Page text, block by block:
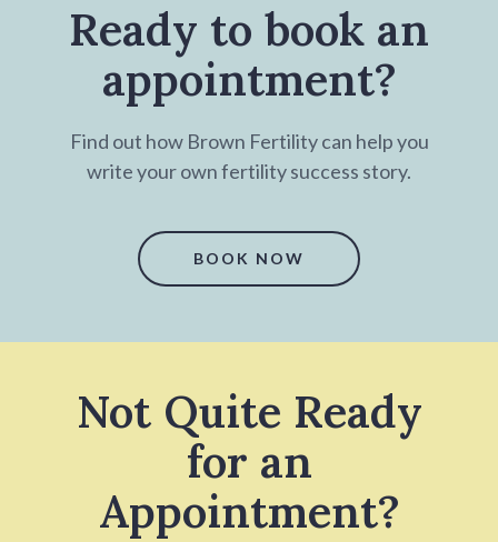
Ready to book an
appointment?
Find out how Brown Fertility can help you
write your own fertility success story.
BOOK NOW
Not Quite Ready
for an
Appointment?